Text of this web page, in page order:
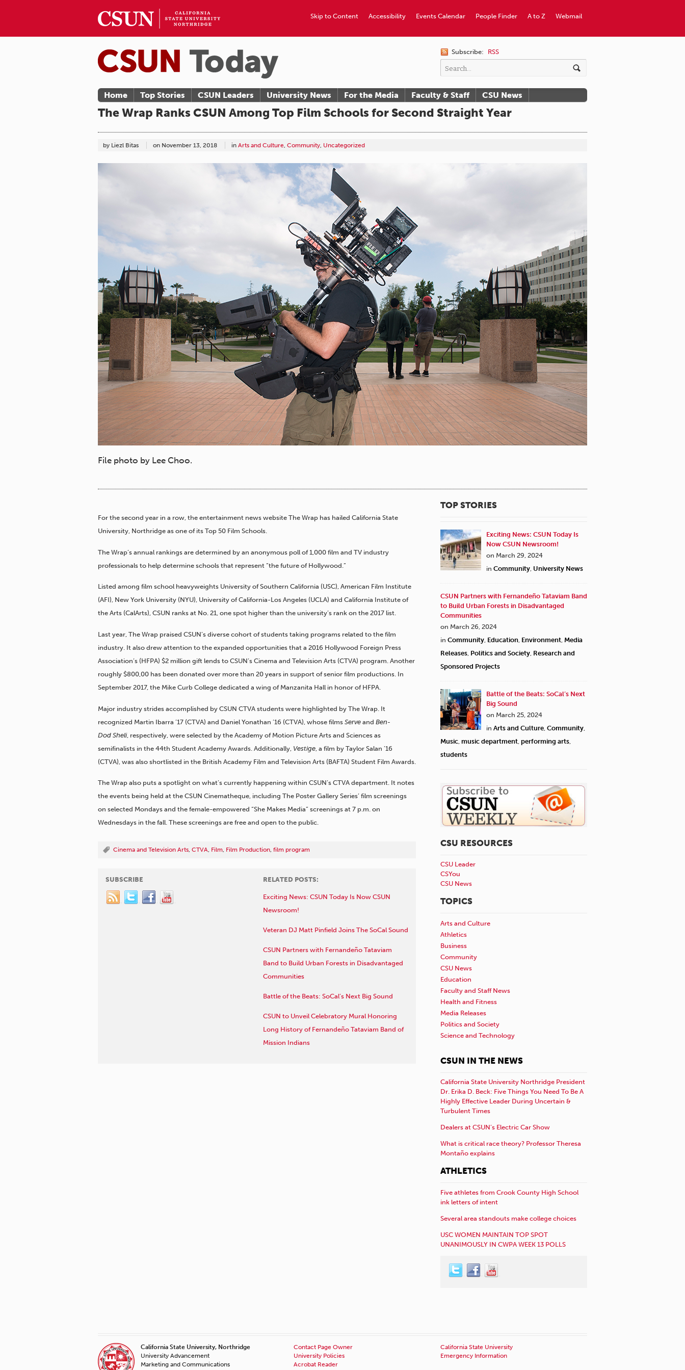
Webmail
A to Z
People Finder
Events Calendar
Accessibility
Skip to Content
Subscribe: RSS
Home Top Stories CSUN Leaders University News For the Media Faculty & Staff CSU News
The Wrap Ranks CSUN Among Top Film Schools for Second Straight Year
by Liezl Bitas on November 13, 2018 in Arts and Culture, Community, Uncategorized
File photo by Lee Choo.
For the second year in a row, the entertainment news website The Wrap has hailed California State
University, Northridge as one of its Top 50 Film Schools.
The Wrap’s annual rankings are determined by an anonymous poll of 1,000 film and TV industry
professionals to help determine schools that represent “the future of Hollywood.”
Listed among film school heavyweights University of Southern California (USC), American Film Institute
(AFI), New York University (NYU), University of California-Los Angeles (UCLA) and California Institute of
the Arts (CalArts), CSUN ranks at No. 21, one spot higher than the university’s rank on the 2017 list.
Last year, The Wrap praised CSUN’s diverse cohort of students taking programs related to the film
industry. It also drew attention to the expanded opportunities that a 2016 Hollywood Foreign Press
Association’s (HFPA) $2 million gift lends to CSUN’s Cinema and Television Arts (CTVA) program. Another
roughly $800,00 has been donated over more than 20 years in support of senior film productions. In
September 2017, the Mike Curb College dedicated a wing of Manzanita Hall in honor of HFPA.
Major industry strides accomplished by CSUN CTVA students were highlighted by The Wrap. It
recognized Martin Ibarra ’17 (CTVA) and Daniel Yonathan ’16 (CTVA), whose films Serve and Ben-
Dod Sheli, respectively, were selected by the Academy of Motion Picture Arts and Sciences as
semifinalists in the 44th Student Academy Awards. Additionally, Vestige , a film by Taylor Salan ’16
(CTVA), was also shortlisted in the British Academy Film and Television Arts (BAFTA) Student Film Awards.
The Wrap also puts a spotlight on what’s currently happening within CSUN’s CTVA department. It notes
the events being held at the CSUN Cinematheque, including The Poster Gallery Series’ film screenings
on selected Mondays and the female-empowered “She Makes Media” screenings at 7 p.m. on
Wednesdays in the fall. These screenings are free and open to the public.
Cinema and Television Arts, CTVA, Film, Film Production, film program
SUBSCRIBE RELATED POSTS:
Exciting News: CSUN Today Is Now CSUN
Newsroom!
Veteran DJ Matt Pinfield Joins The SoCal Sound
CSUN Partners with Fernandeño Tataviam
Band to Build Urban Forests in Disadvantaged
Communities
Battle of the Beats: SoCal’s Next Big Sound
CSUN to Unveil Celebratory Mural Honoring
Long History of Fernandeño Tataviam Band of
Mission Indians
TOP STORIES
Exciting News: CSUN Today Is
Now CSUN Newsroom!
on March 29, 2024
in Community University News
CSUN Partners with Fernandeño Tataviam Band
to Build Urban Forests in Disadvantaged
Communities
on March 26, 2024
in Community Education Environment Media
Releases Politics and Society Research and
Sponsored Projects
Battle of the Beats: SoCal’s Next
Big Sound
on March 25, 2024
in Arts and Culture Community
Music music department performing arts
students
CSU RESOURCES
CSU Leader
CSYou
CSU News
TOPICS
Arts and Culture
Athletics
Business
Community
CSU News
Education
Faculty and Staff News
Health and Fitness
Media Releases
Politics and Society
Science and Technology
CSUN IN THE NEWS
California State University Northridge President
Dr. Erika D. Beck: Five Things You Need To Be A
Highly Effective Leader During Uncertain &
Turbulent Times
Dealers at CSUN’s Electric Car Show
What is critical race theory? Professor Theresa
Montaño explains
ATHLETICS
Five athletes from Crook County High School
ink letters of intent
Several area standouts make college choices
USC WOMEN MAINTAIN TOP SPOT
UNANIMOUSLY IN CWPA WEEK 13 POLLS
California State University, Northridge
University Advancement
Marketing and Communications
Contact Page Owner
University Policies
Acrobat Reader
California State University
Emergency Information